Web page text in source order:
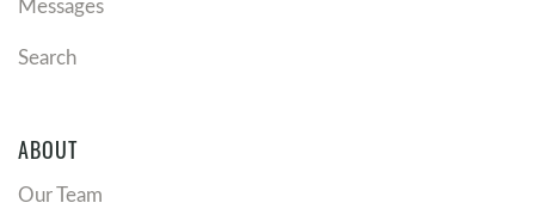
Search
ABOUT
Our Team